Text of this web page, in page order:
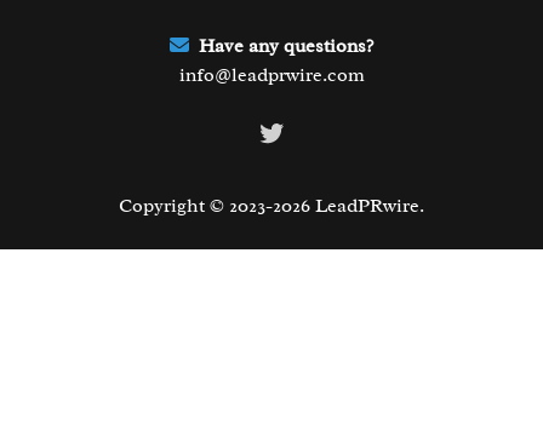
Have any questions?
info@leadprwire.com
Twitter
Copyright © 2023-2026 LeadPRwire.